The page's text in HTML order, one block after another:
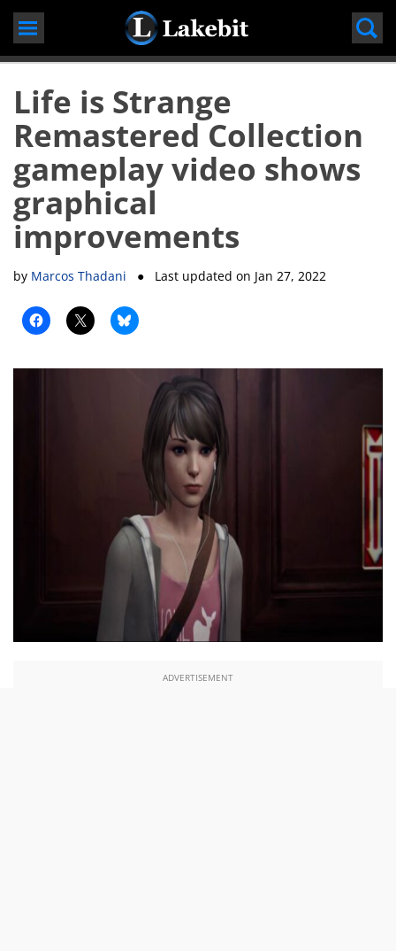
Skip
Life is Strange
Remastered Collection
gameplay video shows
graphical
improvements
by Marcos Thadani ● Last updated on Jan 27, 2022
ADVERTISEMENT